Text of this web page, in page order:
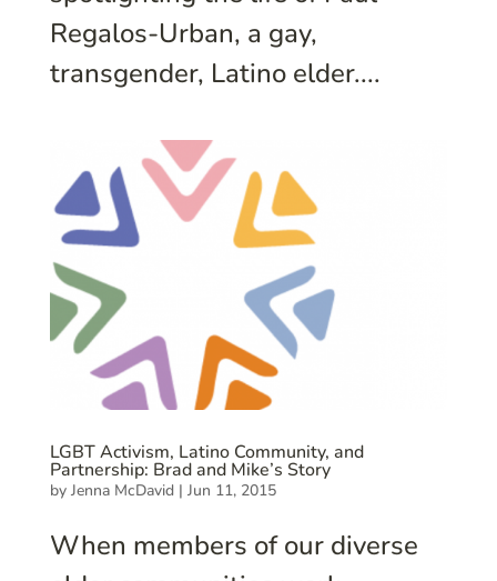
Regalos-Urban, a gay,
transgender, Latino elder....
LGBT Activism, Latino Community, and
Partnership: Brad and Mike’s Story
by Jenna McDavid| Jun 11, 2015
When members of our diverse